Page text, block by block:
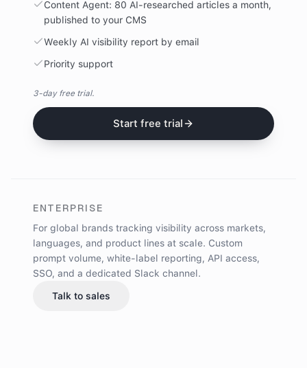
Content Agent: 80 AI-researched articles a month,
published to your CMS
Weekly AI visibility report by email
Priority support
3-day free trial.
Start free trial
ENTERPRISE
For global brands tracking visibility across markets,
languages, and product lines at scale. Custom
prompt volume, white-label reporting, API access,
SSO, and a dedicated Slack channel.
Talk to sales